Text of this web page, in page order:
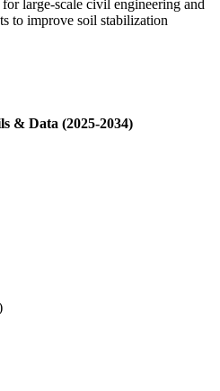
large-scale civil engineering and
to improve soil stabilization
& Data (2025-2034)